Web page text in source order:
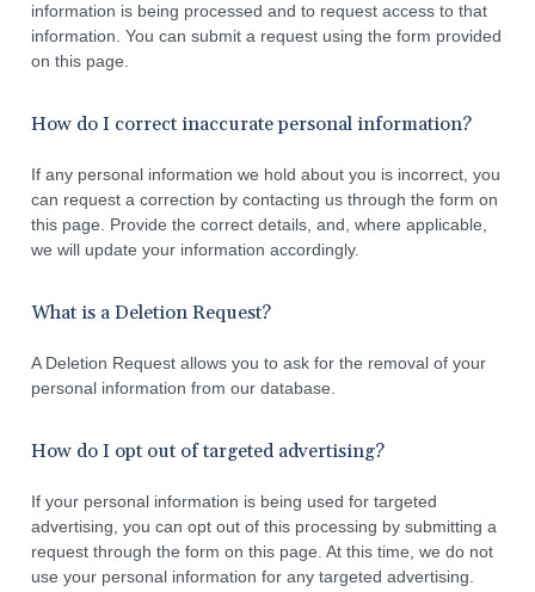
information is being processed and to request access to that
information. You can submit a request using the form provided
on this page.
How do I correct inaccurate personal information?
If any personal information we hold about you is incorrect, you
can request a correction by contacting us through the form on
this page. Provide the correct details, and, where applicable,
we will update your information accordingly.
What is a Deletion Request?
A Deletion Request allows you to ask for the removal of your
personal information from our database.
How do I opt out of targeted advertising?
If your personal information is being used for targeted
advertising, you can opt out of this processing by submitting a
request through the form on this page. At this time, we do not
use your personal information for any targeted advertising.